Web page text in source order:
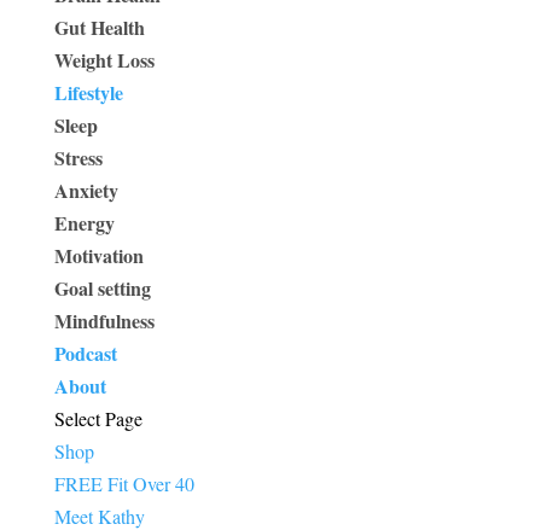
Gut Health
Weight Loss
Lifestyle
Sleep
Stress
Anxiety
Energy
Motivation
Goal setting
Mindfulness
Podcast
About
Select Page
Shop
FREE Fit Over 40
Meet Kathy